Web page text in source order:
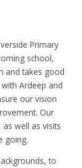
Primary
school,
and takes good
Ardeep and
our vision
Our
well as visits
going.
to